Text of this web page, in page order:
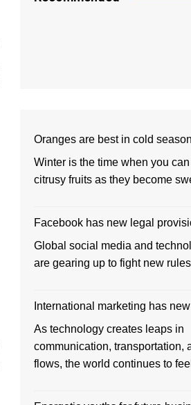
Oranges are best in cold season
Winter is the time when you
citrusy fruits as they become
Facebook has new legal
Global social media and
are gearing up to fight new
International marketing has new
As technology creates leaps in
communication, transportation,
flows, the world continues to feel